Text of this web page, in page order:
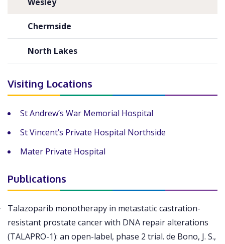
Chermside
North Lakes
Visiting Locations
St Andrew’s War Memorial Hospital
St Vincent’s Private Hospital Northside
Mater Private Hospital
Publications
Talazoparib monotherapy in metastatic castration-
resistant prostate cancer with DNA repair alterations
(TALAPRO-1): an open-label, phase 2 trial. de Bono, J. S.,